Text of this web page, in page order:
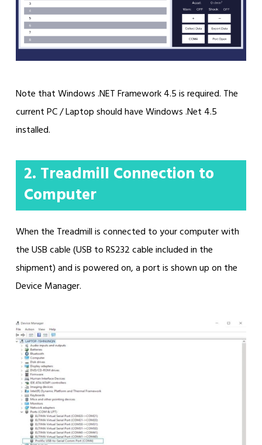
Note that Windows .NET Framework 4.5 is required. The
current PC / Laptop should have Windows .Net 4.5
installed.
2. Treadmill Connection to
Computer
When the Treadmill is connected to your computer with
the USB cable (USB to RS232 cable included in the
shipment) and is powered on, a port is shown up on the
Device Manager.